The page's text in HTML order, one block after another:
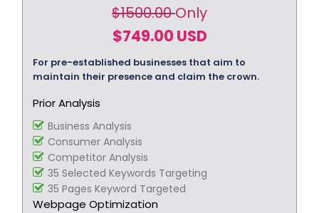
Recommendation
Email Support
Phone Support
Social Bookmarking
Slide Share Marketing
Forums/FAQ’s
Link Building
Directory Submission
Local Business Listings
$1500.00Only
$749.00 USD
For pre-established businesses that aim to
maintain their presence and claim the crown.
Prior Analysis
Business Analysis
Consumer Analysis
Competitor Analysis
35 Selected Keywords Targeting
35 Pages Keyword Targeted
Webpage Optimization